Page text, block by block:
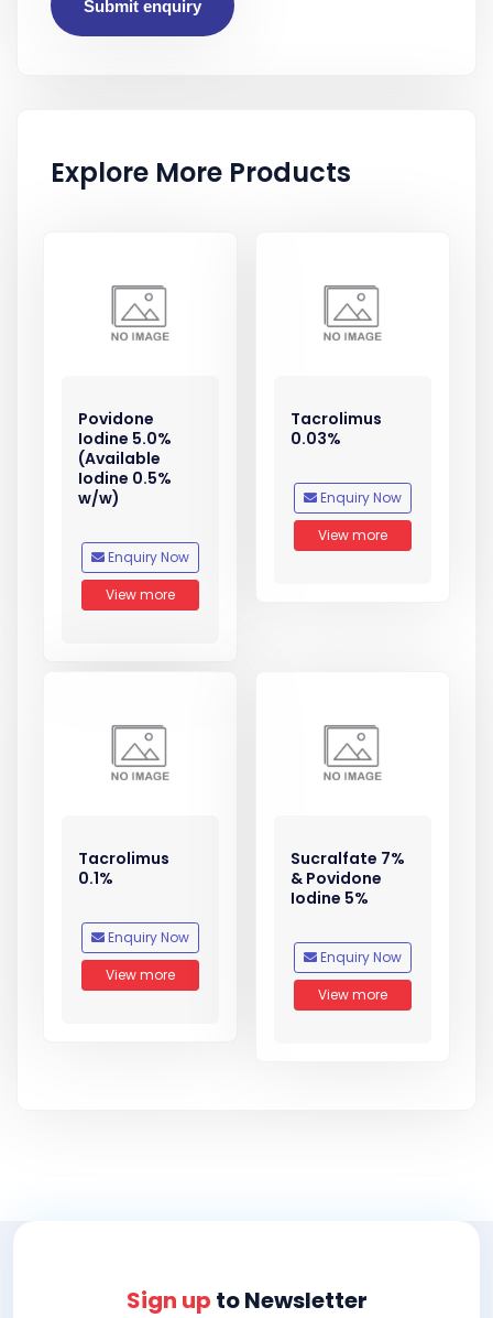
Submit enquiry
Explore More Products
Povidone
Iodine 5.0%
(Available
Iodine 0.5%
w/w)
Enquiry Now
View more
Tacrolimus
0.03%
Enquiry Now
View more
Tacrolimus
0.1%
Enquiry Now
View more
Sucralfate 7%
& Povidone
Iodine 5%
Enquiry Now
View more
Sign up to Newsletter